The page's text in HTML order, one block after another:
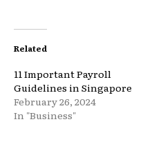
Related
11 Important Payroll
Guidelines in Singapore
February 26, 2024
In "Business"